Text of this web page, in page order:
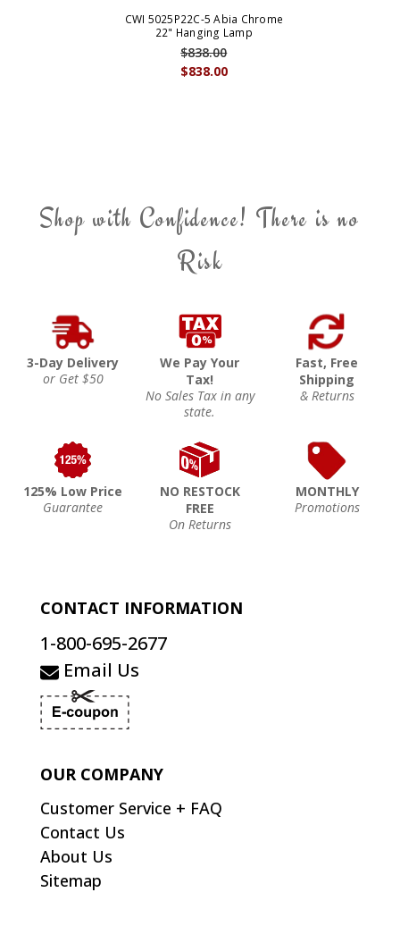
CWI 5025P22C-5 Abia Chrome
22" Hanging Lamp
$838.00
$838.00
Shop with Confidence! There is no
Risk
3-Day Delivery
or Get $50
We Pay Your
Tax!
No Sales Tax in any
state.
Fast, Free
Shipping
& Returns
125% Low Price
Guarantee
NO RESTOCK
FREE
On Returns
MONTHLY
Promotions
CONTACT INFORMATION
1-800-695-2677
Email Us
OUR COMPANY
Customer Service + FAQ
Contact Us
About Us
Sitemap